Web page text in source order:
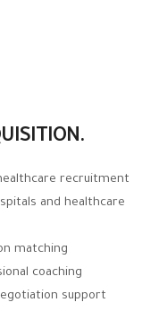
recruitment
and healthcare
matching
coaching
support